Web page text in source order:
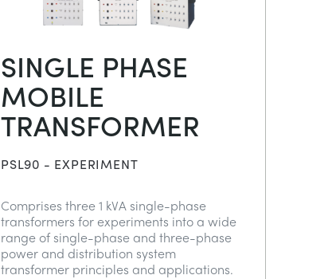
SINGLE PHASE
MOBILE
TRANSFORMER
PSL90 - EXPERIMENT
Comprises three 1 kVA single-phase
transformers for experiments into a wide
range of single-phase and three-phase
power and distribution system
transformer principles and applications.